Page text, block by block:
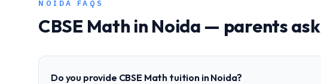
NOIDA FAQS
CBSE Math in Noida — parents ask
Do you provide CBSE Math tuition in Noida?